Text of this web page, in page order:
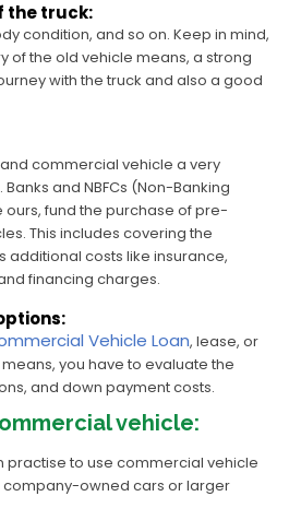
the truck:
condition, and so on. Keep in mind,
of the old vehicle means, a strong
with the truck and also a good
commercial vehicle a very
and NBFCs (Non-Banking
ours, fund the purchase of pre-
This includes covering the
additional costs like insurance,
financing charges.
Vehicle Loan, lease, or
you have to evaluate the
and down payment costs.
vehicle:
practise to use commercial vehicle
owned cars or larger